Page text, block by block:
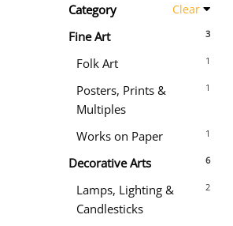
Category Clear
3
Fine Art
1
Folk Art
1
Posters, Prints &
Multiples
1
Works on Paper
6
Decorative Arts
2
Lamps, Lighting &
Candlesticks